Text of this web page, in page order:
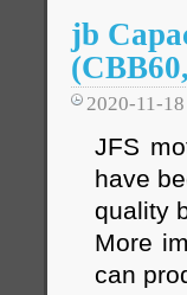
jb
2020-11-
JFS
have
quality
More
can